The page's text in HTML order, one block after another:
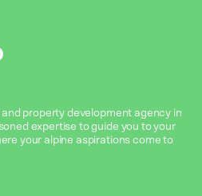
property development agency in
expertise to guide you to your
your alpine aspirations come to